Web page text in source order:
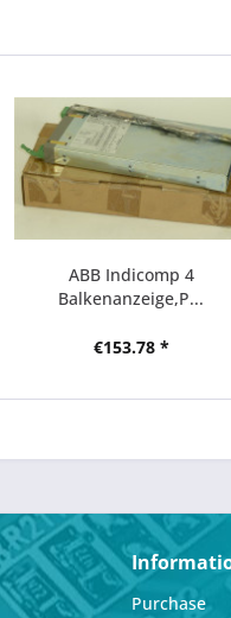
ABB Indicomp 4
Balkenanzeige,P...
€153.78 *
Purchase